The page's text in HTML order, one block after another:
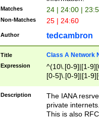
Matches 24 | 24:00 |
Non-Matches 25 | 24:60
Author tedcambron
Title Class A Network
Expression
^(10\.[0-9]|[1-
[0-5]\.[0-9]|[1-
Description
The IANA
private
This is also